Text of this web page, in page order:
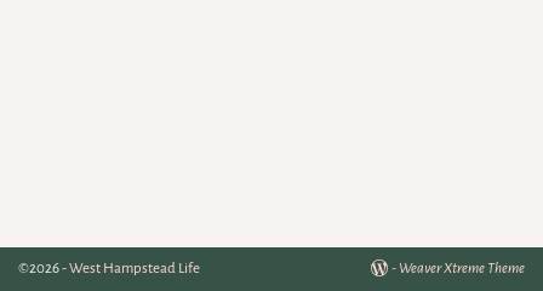
©2026 -West Hampstead Life - Weaver Xtreme Theme